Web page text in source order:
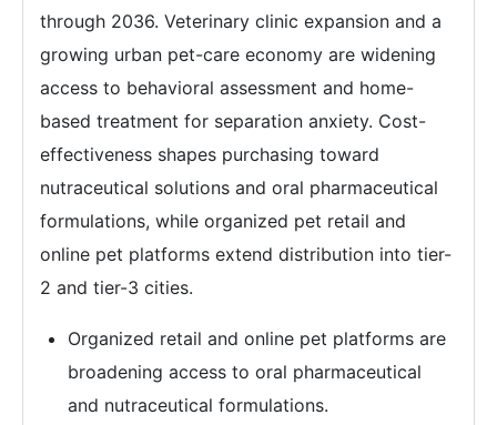
through 2036. Veterinary clinic expansion and a
growing urban pet-care economy are widening
access to behavioral assessment and home-
based treatment for separation anxiety. Cost-
effectiveness shapes purchasing toward
nutraceutical solutions and oral pharmaceutical
formulations, while organized pet retail and
online pet platforms extend distribution into tier-
2 and tier-3 cities.
Organized retail and online pet platforms are
broadening access to oral pharmaceutical
and nutraceutical formulations.